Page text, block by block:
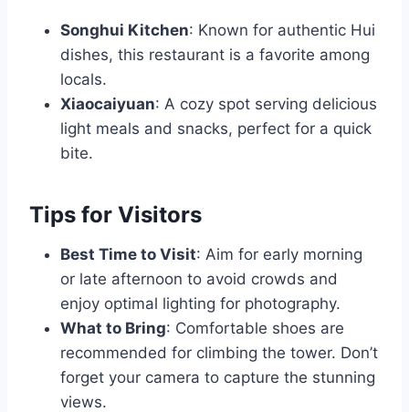
Songhui Kitchen: Known for authentic Hui
dishes, this restaurant is a favorite among
locals.
Xiaocaiyuan: A cozy spot serving delicious
light meals and snacks, perfect for a quick
bite.
Tips for Visitors
Best Time to Visit: Aim for early morning
or late afternoon to avoid crowds and
enjoy optimal lighting for photography.
What to Bring: Comfortable shoes are
recommended for climbing the tower. Don’t
forget your camera to capture the stunning
views.